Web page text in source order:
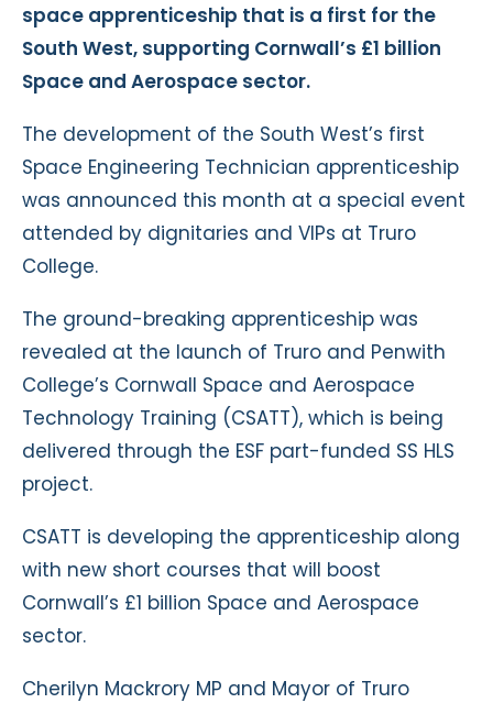
space apprenticeship that is a first for the
South West, supporting Cornwall’s £1 billion
Space and Aerospace sector.
The development of the South West’s first
Space Engineering Technician apprenticeship
was announced this month at a special event
attended by dignitaries and VIPs at Truro
College.
The ground-breaking apprenticeship was
revealed at the launch of Truro and Penwith
College’s Cornwall Space and Aerospace
Technology Training (CSATT), which is being
delivered through the ESF part-funded SS HLS
project.
CSATT is developing the apprenticeship along
with new short courses that will boost
Cornwall’s £1 billion Space and Aerospace
sector.
Cherilyn Mackrory MP and Mayor of Truro